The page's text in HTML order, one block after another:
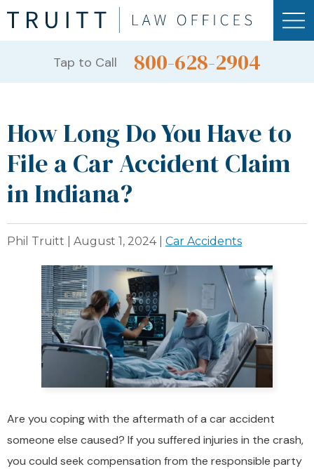
Tap to Call 800-628-2904
How Long Do You Have to
File a Car Accident Claim
in Indiana?
Phil Truitt | August 1, 2024| Car Accidents
Are you coping with the aftermath of a car accident
someone else caused? If you suffered injuries in the crash,
you could seek compensation from the responsible party